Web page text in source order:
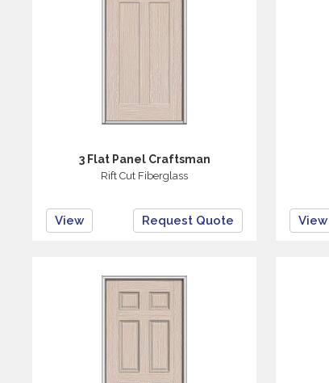
3 Flat Panel Craftsman
Rift Cut Fiberglass
View Request Quote View